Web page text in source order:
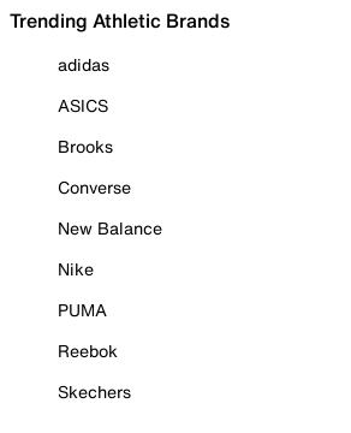
Trending Athletic Brands
adidas
ASICS
Brooks
Converse
New Balance
Nike
PUMA
Reebok
Skechers